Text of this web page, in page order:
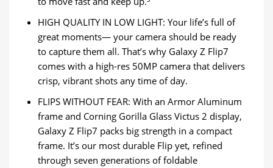
HIGH QUALITY IN LOW LIGHT: Your life’s full of
great moments— your camera should be ready
to capture them all. That’s why Galaxy Z Flip7
comes with a high-res 50MP camera that delivers
crisp, vibrant shots any time of day.
FLIPS WITHOUT FEAR: With an Armor Aluminum
frame and Corning Gorilla Glass Victus 2 display,
Galaxy Z Flip7 packs big strength in a compact
frame. It’s our most durable Flip yet, refined
through seven generations of foldable